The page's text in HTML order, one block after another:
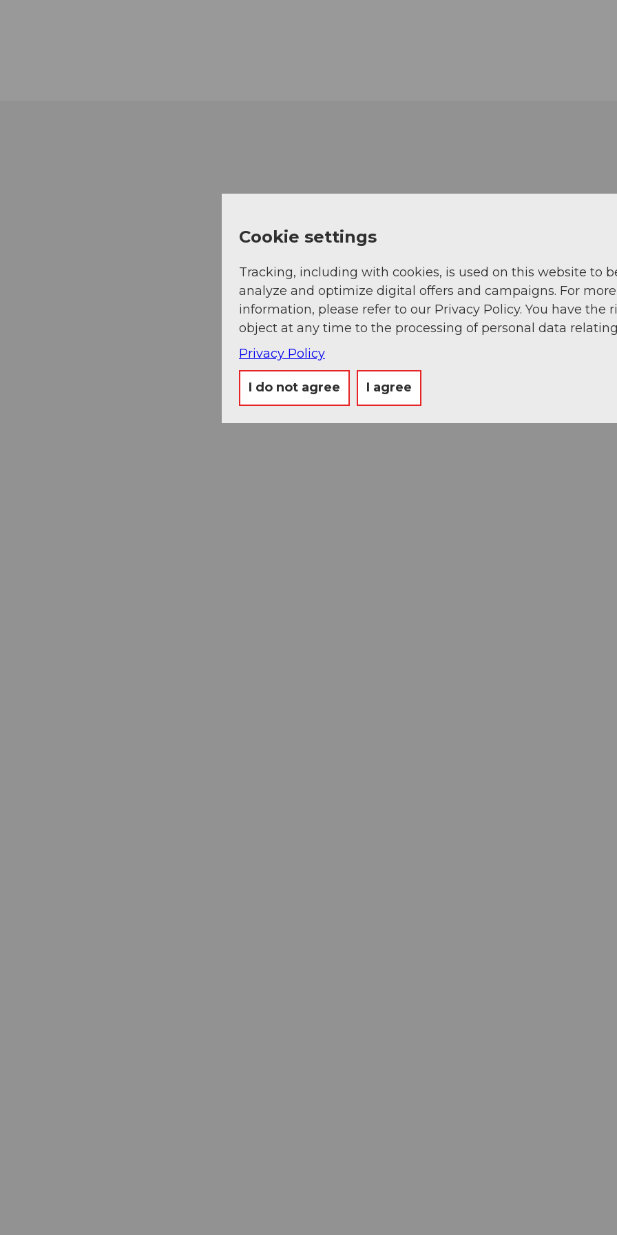
Cookie settings
Tracking, including with cookies, is used on this website to
analyze and optimize digital offers and campaigns. For more
information, please refer to our Privacy Policy. You have the
object at any time to the processing of personal data
Privacy Policy
I do not agree I agree